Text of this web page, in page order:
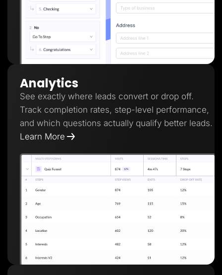
Analytics
See exactly where leads convert or drop off.
Track completion rates, step-level performance,
and which questions actually qualify better leads.
Learn More